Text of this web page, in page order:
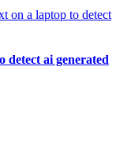
detect ai generated